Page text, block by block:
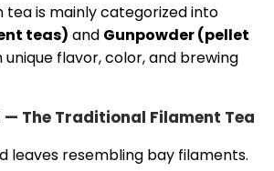
tea is mainly categorized into
teas) and Gunpowder (pellet
unique flavor, color, and brewing
— The Traditional Filament Tea
leaves resembling bay filaments.